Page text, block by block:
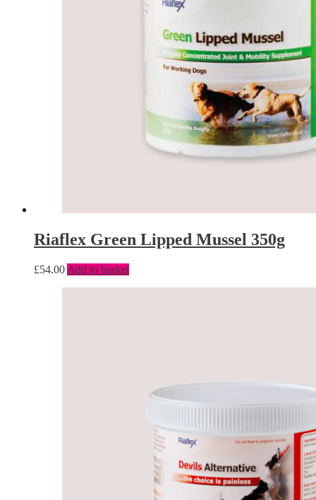
Riaflex Green Lipped Mussel 350g
£54.00 Add to basket